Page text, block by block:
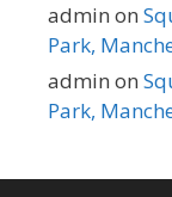
admin on
Park,
admin on
Park,